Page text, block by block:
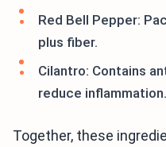
Red Bell Pepper:
plus fiber.
Cilantro: Contains
reduce inflammation.
Together, these